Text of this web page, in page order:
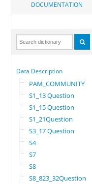
DOCUMENTATION
Data Description
PAM_COMMUNITY
S1_13 Question
S1_15 Question
S1_21Question
S3_17 Question
S4
S7
S8
S8_823_32Question